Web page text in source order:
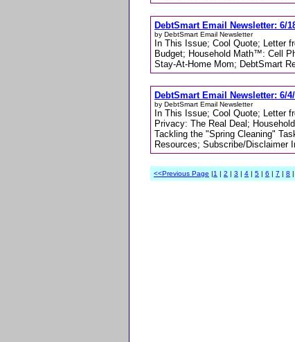
DebtSmart Email Newsletter: 6/
by DebtSmart Email Newsletter
In This Issue; Cool Quote; Letter
Budget; Household Math™: Cell
Stay-At-Home Mom; DebtSmart
DebtSmart Email Newsletter: 6/
by DebtSmart Email Newsletter
In This Issue; Cool Quote; Letter
Privacy: The Real Deal;
Tackling the "Spring Cleaning"
Resources; Subscribe/Disclaimer
<<Previous Page |1 | 2 | 3 | 4 | 5 | 6 | 7 | 8 |